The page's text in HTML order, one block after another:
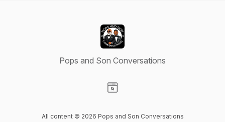
Pops and Son Conversations
All content © 2026 Pops and Son Conversations